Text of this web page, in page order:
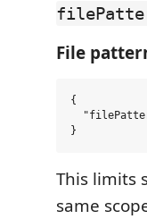
File
{
This limits
same